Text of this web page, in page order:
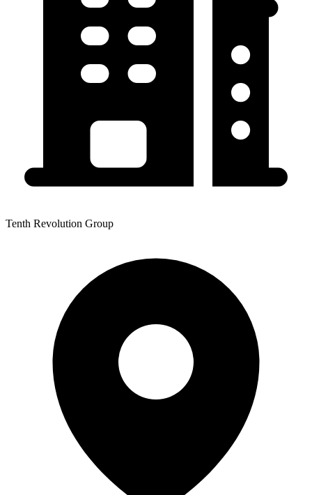
Tenth Revolution Group